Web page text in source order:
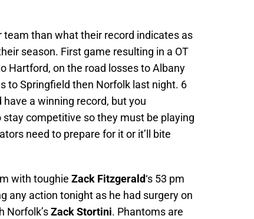
than what their record indicates as
season. First game resulting in a OT
Hartford, on the road losses to Albany
to Springfield then Norfolk last night. 6
a winning record, but you
competitive so they must be playing
need to prepare for it or it’ll bite
with toughie Zack Fitzgerald‘s 53 pm
any action tonight as he had surgery on
Norfolk’sZackStortini. Phantoms are